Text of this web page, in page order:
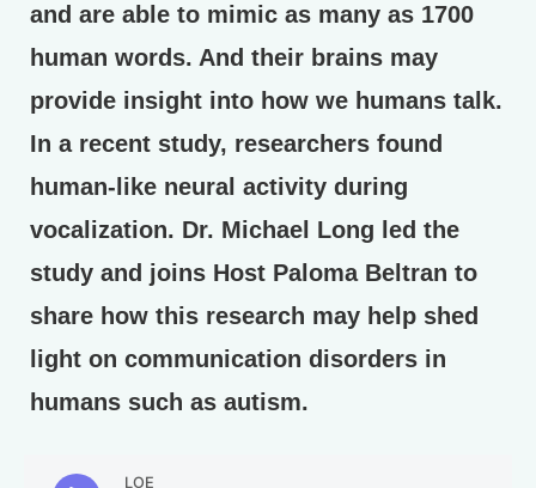
and are able to mimic as many as 1700
human words. And their brains may
provide insight into how we humans talk.
In a recent study, researchers found
human-like neural activity during
vocalization. Dr. Michael Long led the
study and joins Host Paloma Beltran to
share how this research may help shed
light on communication disorders in
humans such as autism.